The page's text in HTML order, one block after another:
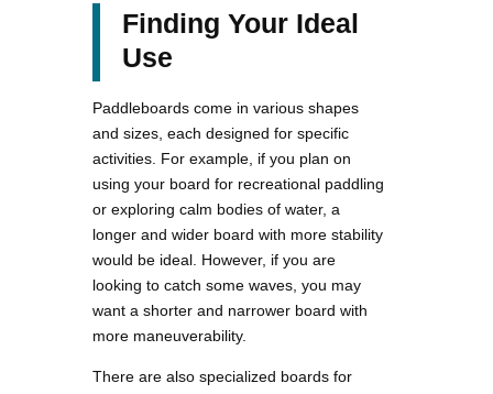
Finding Your Ideal
Use
Paddleboards come in various shapes
and sizes, each designed for specific
activities. For example, if you plan on
using your board for recreational paddling
or exploring calm bodies of water, a
longer and wider board with more stability
would be ideal. However, if you are
looking to catch some waves, you may
want a shorter and narrower board with
more maneuverability.
There are also specialized boards for